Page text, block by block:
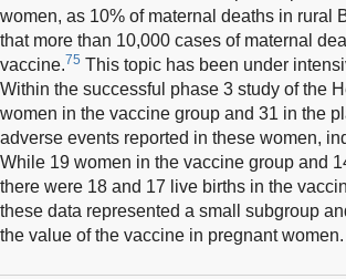
women, as 10% of maternal deaths in rural
that more than 10,000 cases of maternal
vaccine.75 This topic has been under
Within the successful phase 3 study of the
women in the vaccine group and 31 in the
adverse events reported in these women,
While 19 women in the vaccine group and
there were 18 and 17 live births in the
these data represented a small subgroup
the value of the vaccine in pregnant women.